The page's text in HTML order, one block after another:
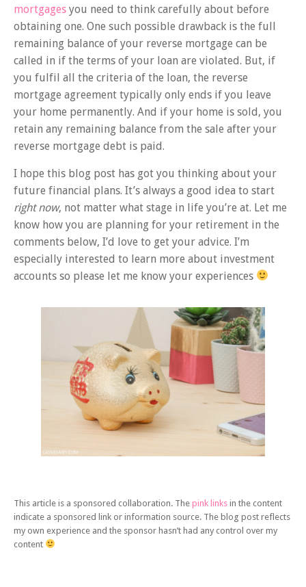
mortgages you need to think carefully about before
obtaining one. One such possible drawback is the full
remaining balance of your reverse mortgage can be
called in if the terms of your loan are violated. But, if
you fulfil all the criteria of the loan, the reverse
mortgage agreement typically only ends if you leave
your home permanently. And if your home is sold, you
retain any remaining balance from the sale after your
reverse mortgage debt is paid.
I hope this blog post has got you thinking about your
future financial plans. It’s always a good idea to start
right now, not matter what stage in life you’re at. Let me
know how you are planning for your retirement in the
comments below, I’d love to get your advice. I’m
especially interested to learn more about investment
accounts so please let me know your experiences
This article is a sponsored collaboration. The pink links in the content
indicate a sponsored link or information source. The blog post reflects
my own experience and the sponsor hasn’t had any control over my
content